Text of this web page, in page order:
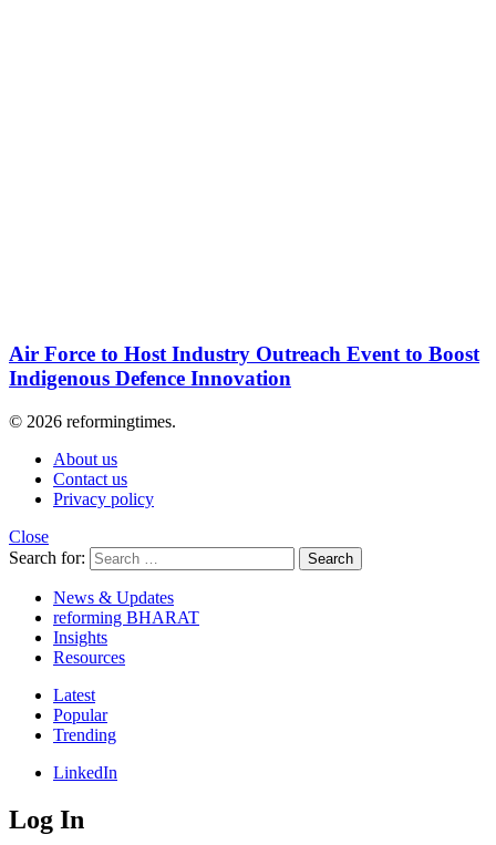
Air Force to Host Industry Outreach Event to Boost
Indigenous Defence Innovation
© 2026 reformingtimes.
About us
Contact us
Privacy policy
Close
Search for:
Search
News & Updates
reforming BHARAT
Insights
Resources
Latest
Popular
Trending
LinkedIn
Log In